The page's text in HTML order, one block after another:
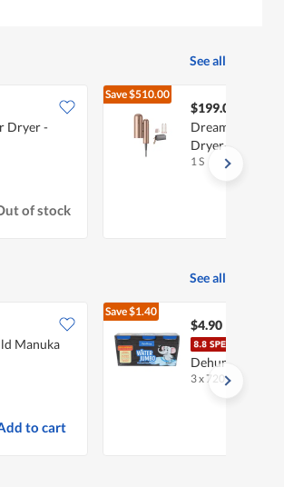
See all
Dryer -
of stock
Save$510.00
$199.00
Dreame Pocket
Dryer- Rose
1 S
See all
Manuka
to cart
Save$1.40
$4.90
Dehumidifier -
3 x 720ml